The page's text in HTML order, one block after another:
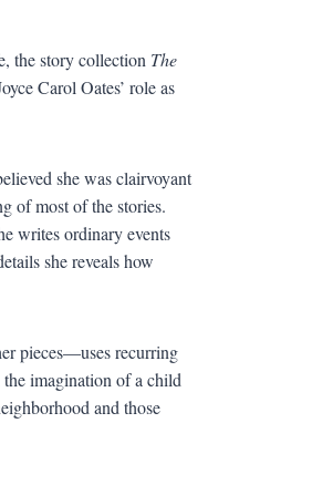
the story collection The
Carol Oates’ role as
she was clairvoyant
of most of the stories.
writes ordinary events
she reveals how
pieces—uses recurring
imagination of a child
and those